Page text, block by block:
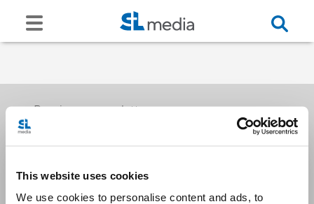
This website uses cookies
We use cookies to personalise content and ads, to
Receive our newsletters
Email me